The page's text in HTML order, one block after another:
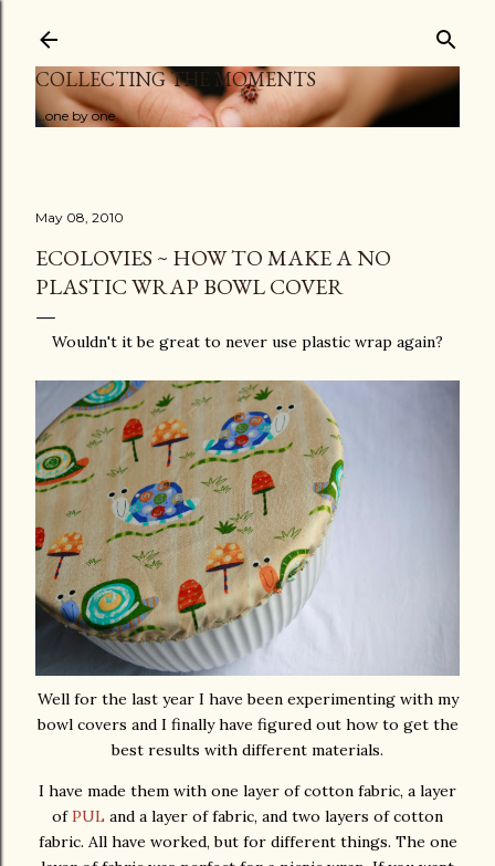
COLLECTING THE MOMENTS
...one by one
May 08, 2010
ECOLOVIES ~ HOW TO MAKE A NO
PLASTIC WRAP BOWL COVER
Wouldn't it be great to never use plastic wrap again?
Well for the last year I have been experimenting with my
bowl covers and I finally have figured out how to get the
best results with different materials.
I have made them with one layer of cotton fabric, a layer
ofPUL and a layer of fabric, and two layers of cotton
fabric. All have worked, but for different things. The one